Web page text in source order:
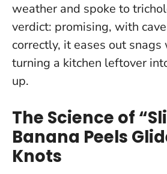
weather and spoke to
verdict: promising, with
correctly, it eases out
turning a kitchen leftover
up.
The Science of
Banana Peels
Knots